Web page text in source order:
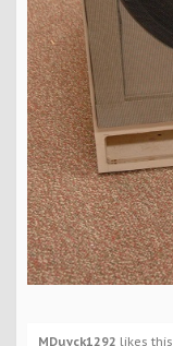
MDuyck1292 likes this.